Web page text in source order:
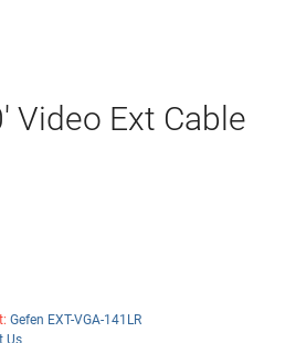
Video Ext Cable
Gefen EXT-VGA-141LR
Us